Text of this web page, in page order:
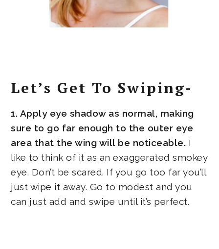
Let’s Get To Swiping-
1. Apply eye shadow as normal, making
sure to go far enough to the outer eye
area that the wing will be noticeable. I
like to think of it as an exaggerated smokey
eye. Don’t be scared. If you go too far you’ll
just wipe it away. Go to modest and you
can just add and swipe until it’s perfect.